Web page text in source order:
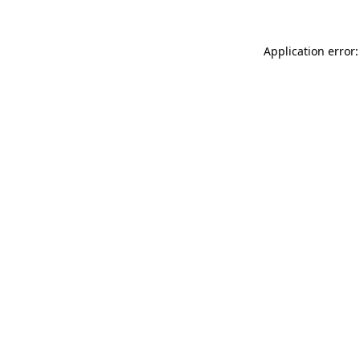
Application